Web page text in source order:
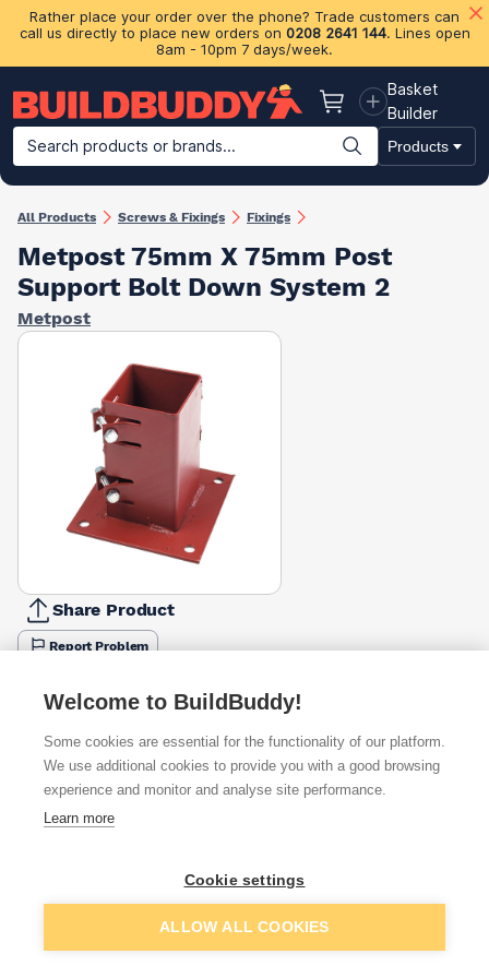
Rather place your order over the phone? Trade customers can
call us directly to place new orders on 0208 2641 144. Lines open
8am - 10pm 7 days/week.
Basket
Basket
Builder
Search products or brands...
Products
Building Materials Plasterboard & Drylining Insulation
All Products Screws & Fixings Fixings
Metpost 75mm X 75mm Post
Support Bolt Down System 2
Metpost
Share Product
Report Problem
Available from
Quick buy
Want to see trade prices?
Sign up below to access trade discounts
Add to basket
Welcome to BuildBuddy!
Some cookies are essential for the functionality of our platform.
We use additional cookies to provide you with a good browsing
experience and monitor and analyse site performance.
Learn more
Cookie settings
ALLOW ALL COOKIES